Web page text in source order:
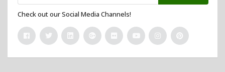
Check out our Social Media Channels!